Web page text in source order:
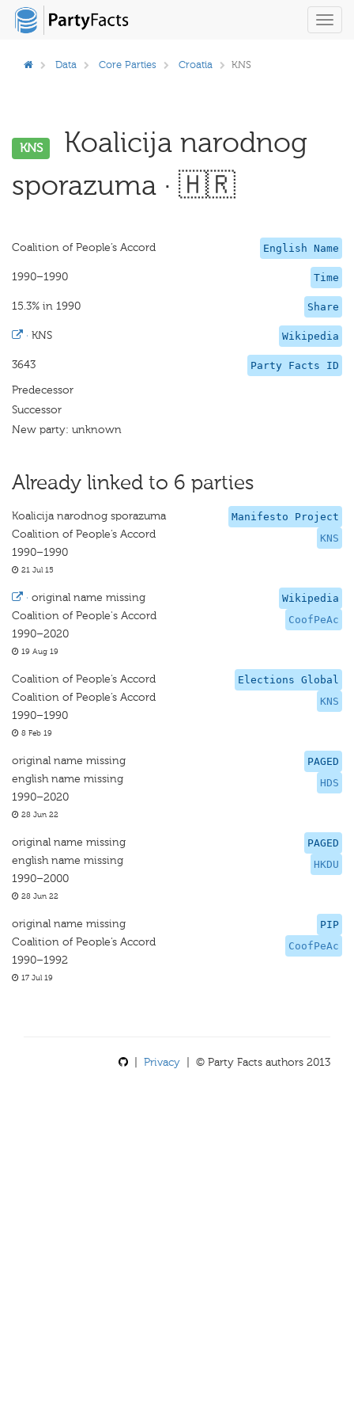
Data Core Parties Croatia KNS
KNS
Koalicija narodnog
sporazuma · 🇭🇷
English Name
Coalition of People’s Accord
Time
1990–1990
Share
15.3% in 1990
Wikipedia
· KNS
Party Facts ID
3643
Predecessor
Successor
New party: unknown
Already linked to 6 parties
Manifesto Project
KNS
Koalicija narodnog sporazuma
Coalition of People’s Accord
1990–1990
21 Jul 15
Wikipedia
CoofPeAc
· original name missing
Coalition of People's Accord
1990–2020
19 Aug 19
Elections Global
KNS
Coalition of People’s Accord
Coalition of People’s Accord
1990–1990
8 Feb 19
PAGED
HDS
original name missing
english name missing
1990–2020
28 Jun 22
PAGED
HKDU
original name missing
english name missing
1990–2000
28 Jun 22
PIP
CoofPeAc
original name missing
Coalition of People’s Accord
1990–1992
17 Jul 19
Privacy | © Party Facts authors 2013